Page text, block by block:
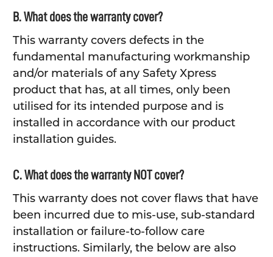
B. What does the warranty cover?
This warranty covers defects in the
fundamental manufacturing workmanship
and/or materials of any Safety Xpress
product that has, at all times, only been
utilised for its intended purpose and is
installed in accordance with our product
installation guides.
C. What does the warranty NOT cover?
This warranty does not cover flaws that have
been incurred due to mis-use, sub-standard
installation or failure-to-follow care
instructions. Similarly, the below are also